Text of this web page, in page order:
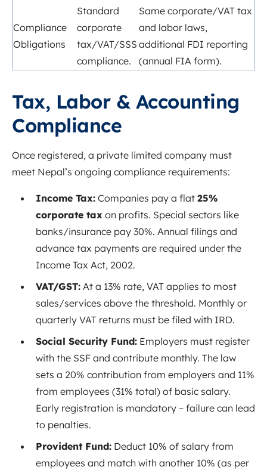
Compliance
Obligations
Standard
corporate
tax/VAT/SSS
compliance.
Same corporate/VAT tax
and labor laws,
additional FDI reporting
(annual FIA form).
Tax, Labor & Accounting
Compliance
Once registered, a private limited company must
meet Nepal’s ongoing compliance requirements:
Income Tax: Companies pay a flat 25%
corporate tax on profits. Special sectors like
banks/insurance pay 30%. Annual filings and
advance tax payments are required under the
Income Tax Act, 2002.
VAT/GST: At a 13% rate, VAT applies to most
sales/services above the threshold. Monthly or
quarterly VAT returns must be filed with IRD.
Social Security Fund: Employers must register
with the SSF and contribute monthly. The law
sets a 20% contribution from employers and 11%
from employees (31% total) of basic salary.
Early registration is mandatory – failure can lead
to penalties.
Provident Fund: Deduct 10% of salary from
employees and match with another 10% (as per